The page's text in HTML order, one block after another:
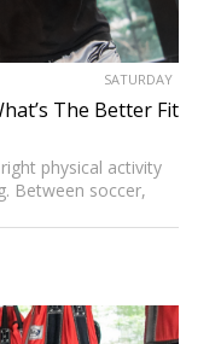
SATURDAY
The Better Fit
physical activity
Between soccer,
as one of the…